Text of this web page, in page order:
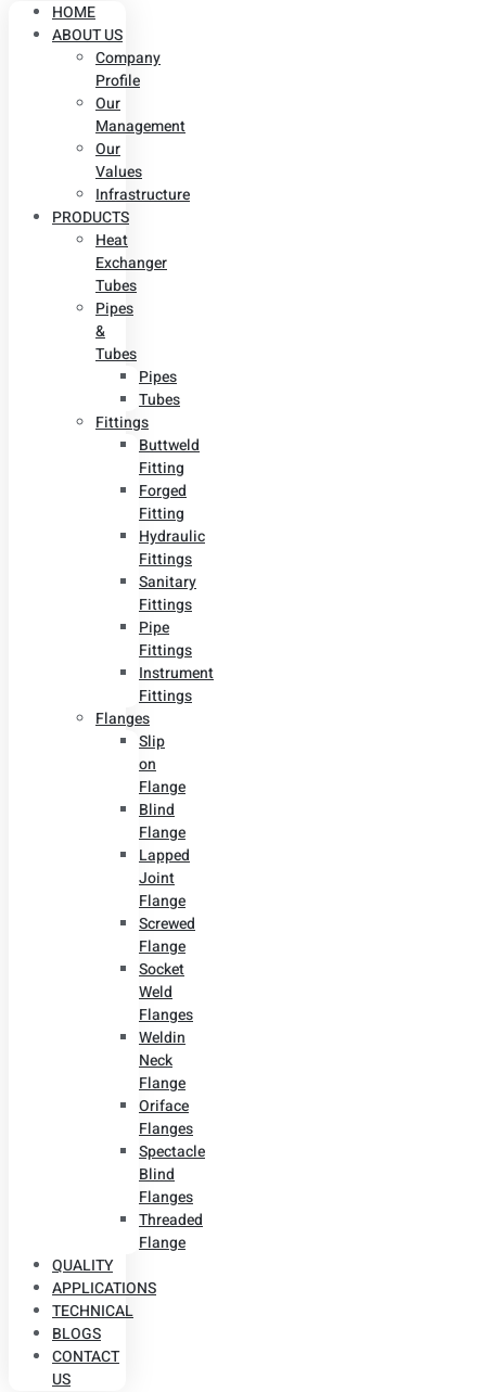
HOME
ABOUT US
Company
Profile
Our
Management
Our
Values
Infrastructure
PRODUCTS
Heat
Exchanger
Tubes
Pipes
&
Tubes
Pipes
Tubes
Fittings
Buttweld
Fitting
Forged
Fitting
Hydraulic
Fittings
Sanitary
Fittings
Pipe
Fittings
Instrument
Fittings
Flanges
Slip
on
Flange
Blind
Flange
Lapped
Joint
Flange
Screwed
Flange
Socket
Weld
Flanges
Weldin
Neck
Flange
Oriface
Flanges
Spectacle
Blind
Flanges
Threaded
Flange
QUALITY
APPLICATIONS
TECHNICAL
BLOGS
CONTACT
US